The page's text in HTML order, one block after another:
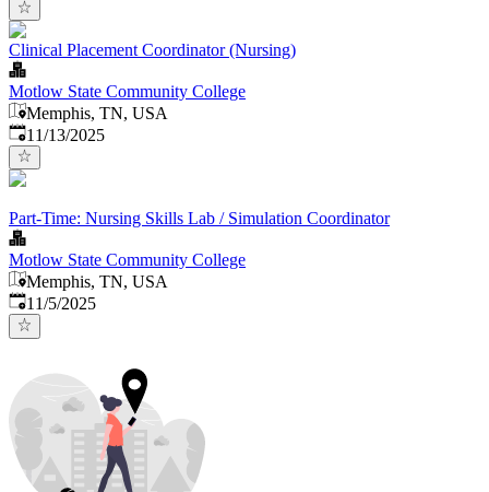
Clinical Placement Coordinator (Nursing)
Motlow State Community College
Memphis, TN, USA
Published:
11/13/2025
Part-Time: Nursing Skills Lab / Simulation Coordinator
Motlow State Community College
Memphis, TN, USA
Published:
11/5/2025